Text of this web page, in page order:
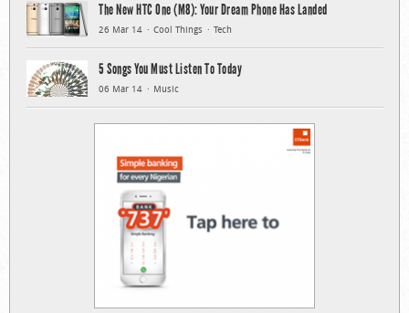
The New HTC One (M8): Your Dream Phone Has Landed
26 Mar 14 Cool Things Tech
5 Songs You Must Listen To Today
06 Mar 14 Music